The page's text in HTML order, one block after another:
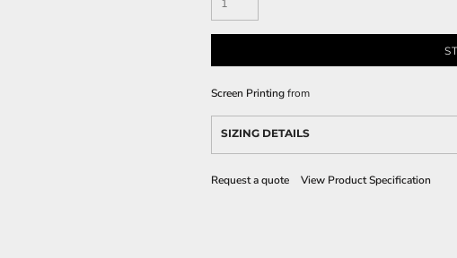
Screen Printingfrom
SIZING DETAILS
Request a quote View Product Specification